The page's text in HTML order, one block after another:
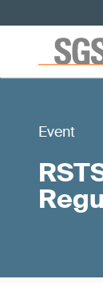
Event